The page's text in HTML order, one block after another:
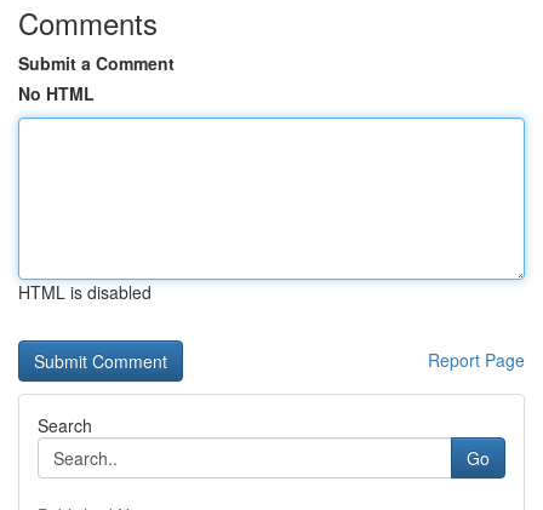
Comments
Submit a Comment
No HTML
HTML is disabled
Report Page
Search
Go